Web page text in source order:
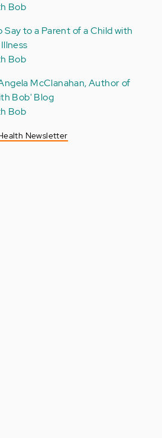
Bob
Say to a Parent of a Child with
Bob
McClanahan, Author of
Bob' Blog
Bob
Newsletter